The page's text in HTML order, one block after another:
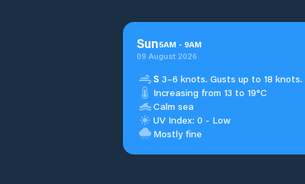
Sun5AM - 9AM
09 August 2026
S 3–6 knots. Gusts up to 18 knots.
Increasing from 13 to 19°C
Calm sea
UV Index: 0 - Low
Mostly fine